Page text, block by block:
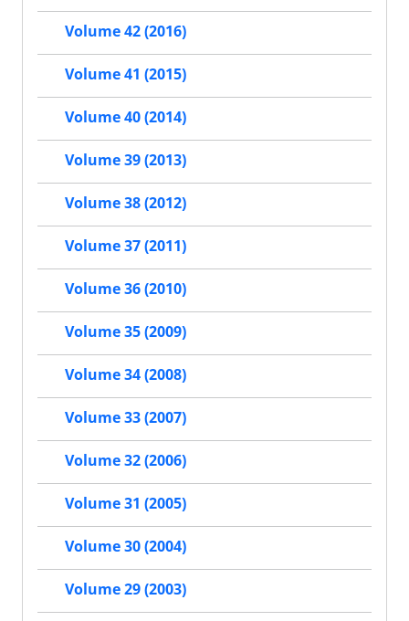
Volume 42 (2016)
Volume 41 (2015)
Volume 40 (2014)
Volume 39 (2013)
Volume 38 (2012)
Volume 37 (2011)
Volume 36 (2010)
Volume 35 (2009)
Volume 34 (2008)
Volume 33 (2007)
Volume 32 (2006)
Volume 31 (2005)
Volume 30 (2004)
Volume 29 (2003)